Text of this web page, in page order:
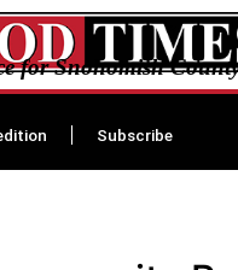
for Snohomish
Subscribe